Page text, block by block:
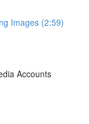
Images (2:59)
Accounts